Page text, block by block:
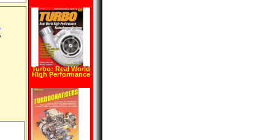
Turbo: Real World
High Performance
Turbocharger
Design) (Sa
Design) (S A
Design)
(Paperback)